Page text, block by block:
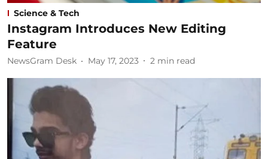
Science & Tech
Instagram Introduces New Editing
Feature
NewsGram Desk May 17, 2023 2 min read